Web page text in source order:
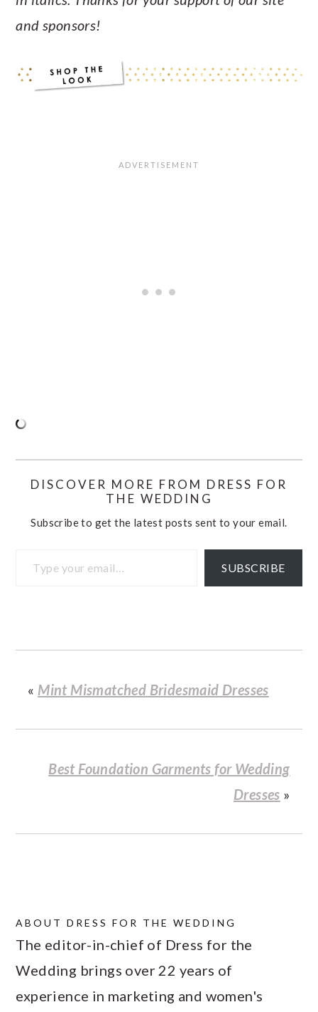
and sponsors!
DISCOVER MORE FROM DRESS FOR
THE WEDDING
Subscribe to get the latest posts sent to your email.
SUBSCRIBE
« Mint Mismatched Bridesmaid Dresses
Best Foundation Garments for Wedding
Dresses »
ABOUTDRESS FOR THE WEDDING
The editor-in-chief of Dress for the
Wedding brings over 22 years of
experience in marketing and women's